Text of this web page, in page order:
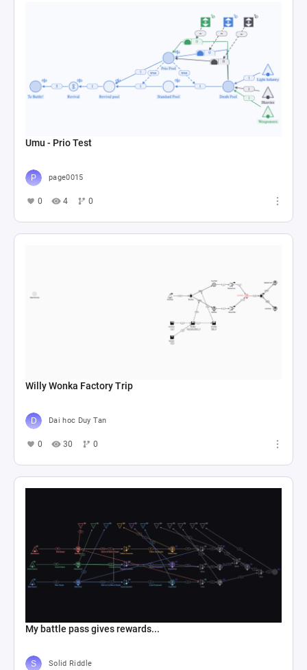
Umu - Prio Test
page0015
0 4 0
Willy Wonka Factory Trip
Dai hoc Duy Tan
0 30 0
My battle pass gives rewards...
Solid Riddle